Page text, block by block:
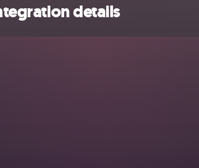
details